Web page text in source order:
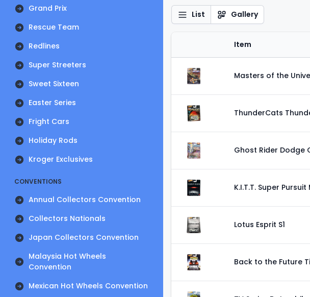
Grand Prix
Rescue Team
Redlines
Super Streeters
Sweet Sixteen
Easter Series
Fright Cars
Holiday Rods
Kroger Exclusives
CONVENTIONS
Annual Collectors Convention
Collectors Nationals
Japan Collectors Convention
Malaysia Hot Wheels
Convention
Mexican Hot Wheels Convention
List Gallery
Item
Masters of the
ThunderCats
Ghost Rider Dodge
K.I.T.T. Super
Lotus Esprit S1
Back to the Future